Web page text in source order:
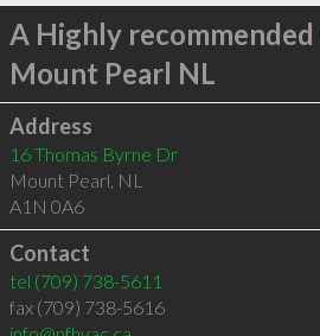
A Highly recommended
Mount Pearl NL
Address
16 Thomas Byrne Dr
Mount Pearl, NL
A1N 0A6
Contact
tel (709) 738-5611
fax (709) 738-5616